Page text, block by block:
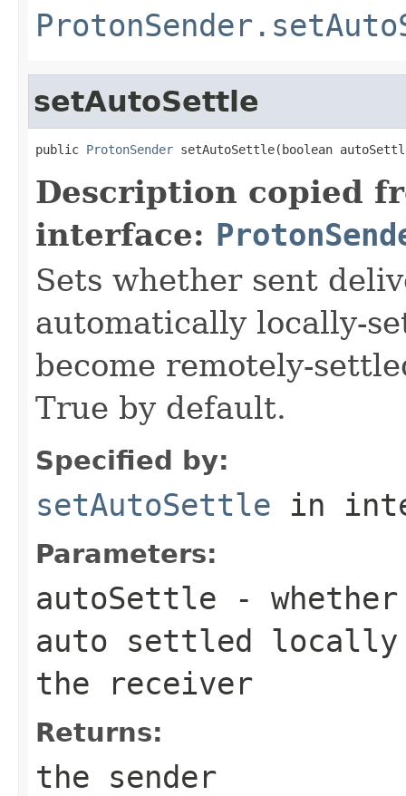
setAutoSettle
public ProtonSender setAutoSettle(boolean
Description copied
interface:
Sets whether sent
automatically locally-
become remotely-
True by default.
Specified by:
setAutoSettle in
Parameters:
autoSettle -
auto settled
the receiver
Returns:
the sender